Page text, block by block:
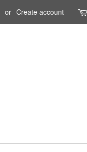
or Create account